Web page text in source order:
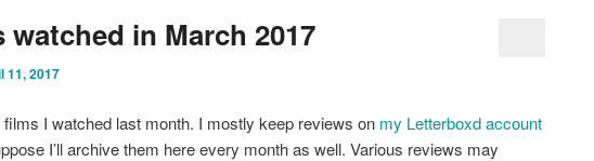
watched in March 2017
11, 2017
films I watched last month. I mostly keep reviews on my Letterboxd account
I’ll archive them here every month as well. Various reviews may